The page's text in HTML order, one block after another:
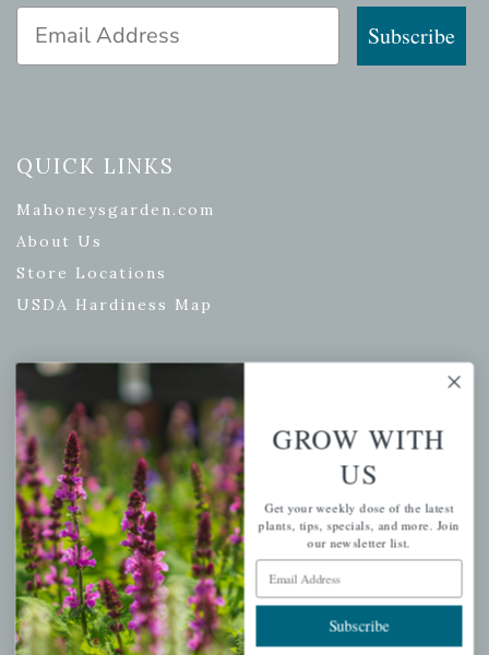
Email Address
Subscribe
QUICK LINKS
Mahoneysgarden.com
About Us
Store Locations
USDA Hardiness Map
PERSONAL
My account
Wishlist
Cart
Checkout
Garden Drop Tracking
GROW WITH
US
Get your weekly dose of the latest
plants, tips, specials, and more. Join
our newsletter list.
Email Address
Subscribe